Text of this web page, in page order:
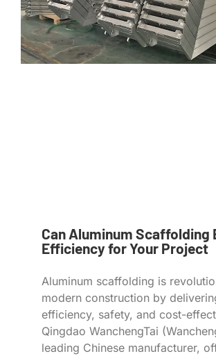
Can Aluminum Scaffolding
Efficiency for Your Project
Aluminum scaffolding is
modern construction by
efficiency, safety, and cost-
Qingdao WanchengTai
leading Chinese manufacturer,